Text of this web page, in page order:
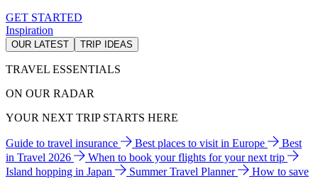
GET STARTED
Inspiration
OUR LATEST TRIP IDEAS
TRAVEL ESSENTIALS
ON OUR RADAR
YOUR NEXT TRIP STARTS HERE
Guide to travel insurance Best places to visit in Europe
Best
in Travel 2026
When to book your flights for your next trip
Island hopping in Japan
Summer Travel Planner
How to save